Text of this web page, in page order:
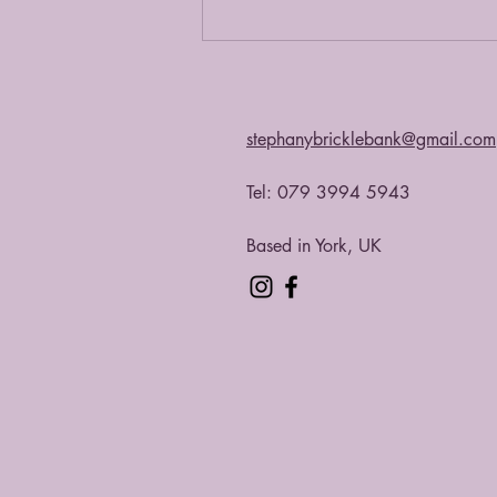
stephanybricklebank@gmail.com
Tel: 079 3994 5943​
Based in York, UK